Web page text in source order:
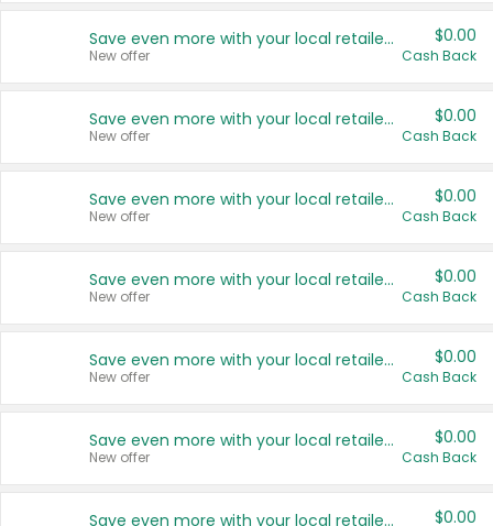
Save even more with your local retailers
New offer
$0.00
Cash Back
Save even more with your local retailers
New offer
$0.00
Cash Back
Save even more with your local retailers
New offer
$0.00
Cash Back
Save even more with your local retailers
New offer
$0.00
Cash Back
Save even more with your local retailers
New offer
$0.00
Cash Back
Save even more with your local retailers
New offer
$0.00
Cash Back
Save even more with your local retailers $0.00